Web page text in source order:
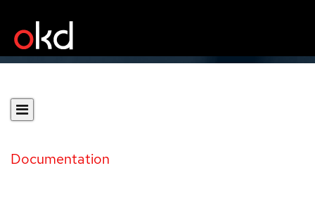
Documentation